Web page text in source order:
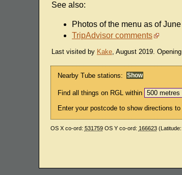
See also:
Photos of the menu as of
TripAdvisor comments
Last visited by Kake, August 2019.
Nearby Tube stations:
Find all things on RGL within
Enter your postcode to show directions
OS X co-ord: 531759OS Y co-ord: 166623(Latitude: